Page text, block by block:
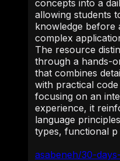
asabeneh/30-
concepts into a
allowing students
knowledge before
complex
The resource
through a hands-
that combines
with practical
focusing on an
experience, it
language
types, functional p